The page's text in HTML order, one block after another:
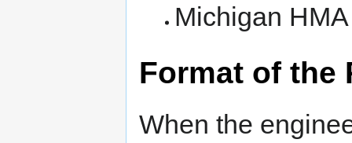
Michigan
Format of the
When the